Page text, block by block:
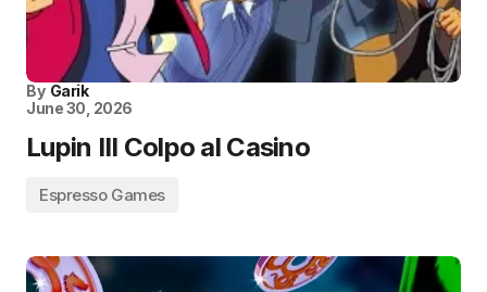
By Garik
June 30, 2026
Lupin III Colpo al Casino
Espresso Games